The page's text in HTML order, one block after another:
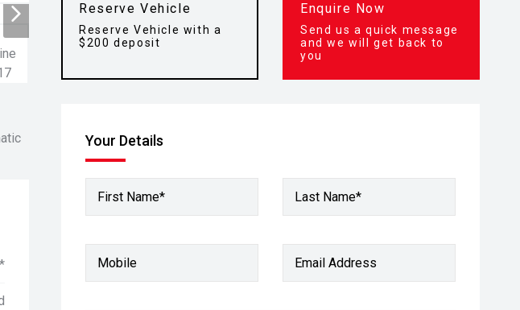
Reserve Vehicle
Reserve Vehicle with a
$200 deposit
Enquire Now
Send us a quick message
and we will get back to
you
Your Details
First Name* Last Name*
Mobile Email Address